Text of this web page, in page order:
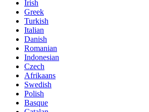
Irish
Greek
Turkish
Italian
Danish
Romanian
Indonesian
Czech
Afrikaans
Swedish
Polish
Basque